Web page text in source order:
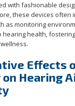
with fashionable
these devices often
as monitoring
hearing health,
Effects
Hearing